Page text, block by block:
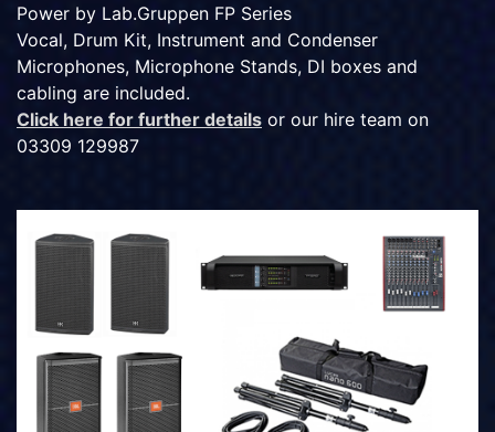
Power by Lab.Gruppen FP Series
Vocal, Drum Kit, Instrument and Condenser
Microphones, Microphone Stands, DI boxes and
cabling are included.
Click here for further details or our hire team on
03309 129987